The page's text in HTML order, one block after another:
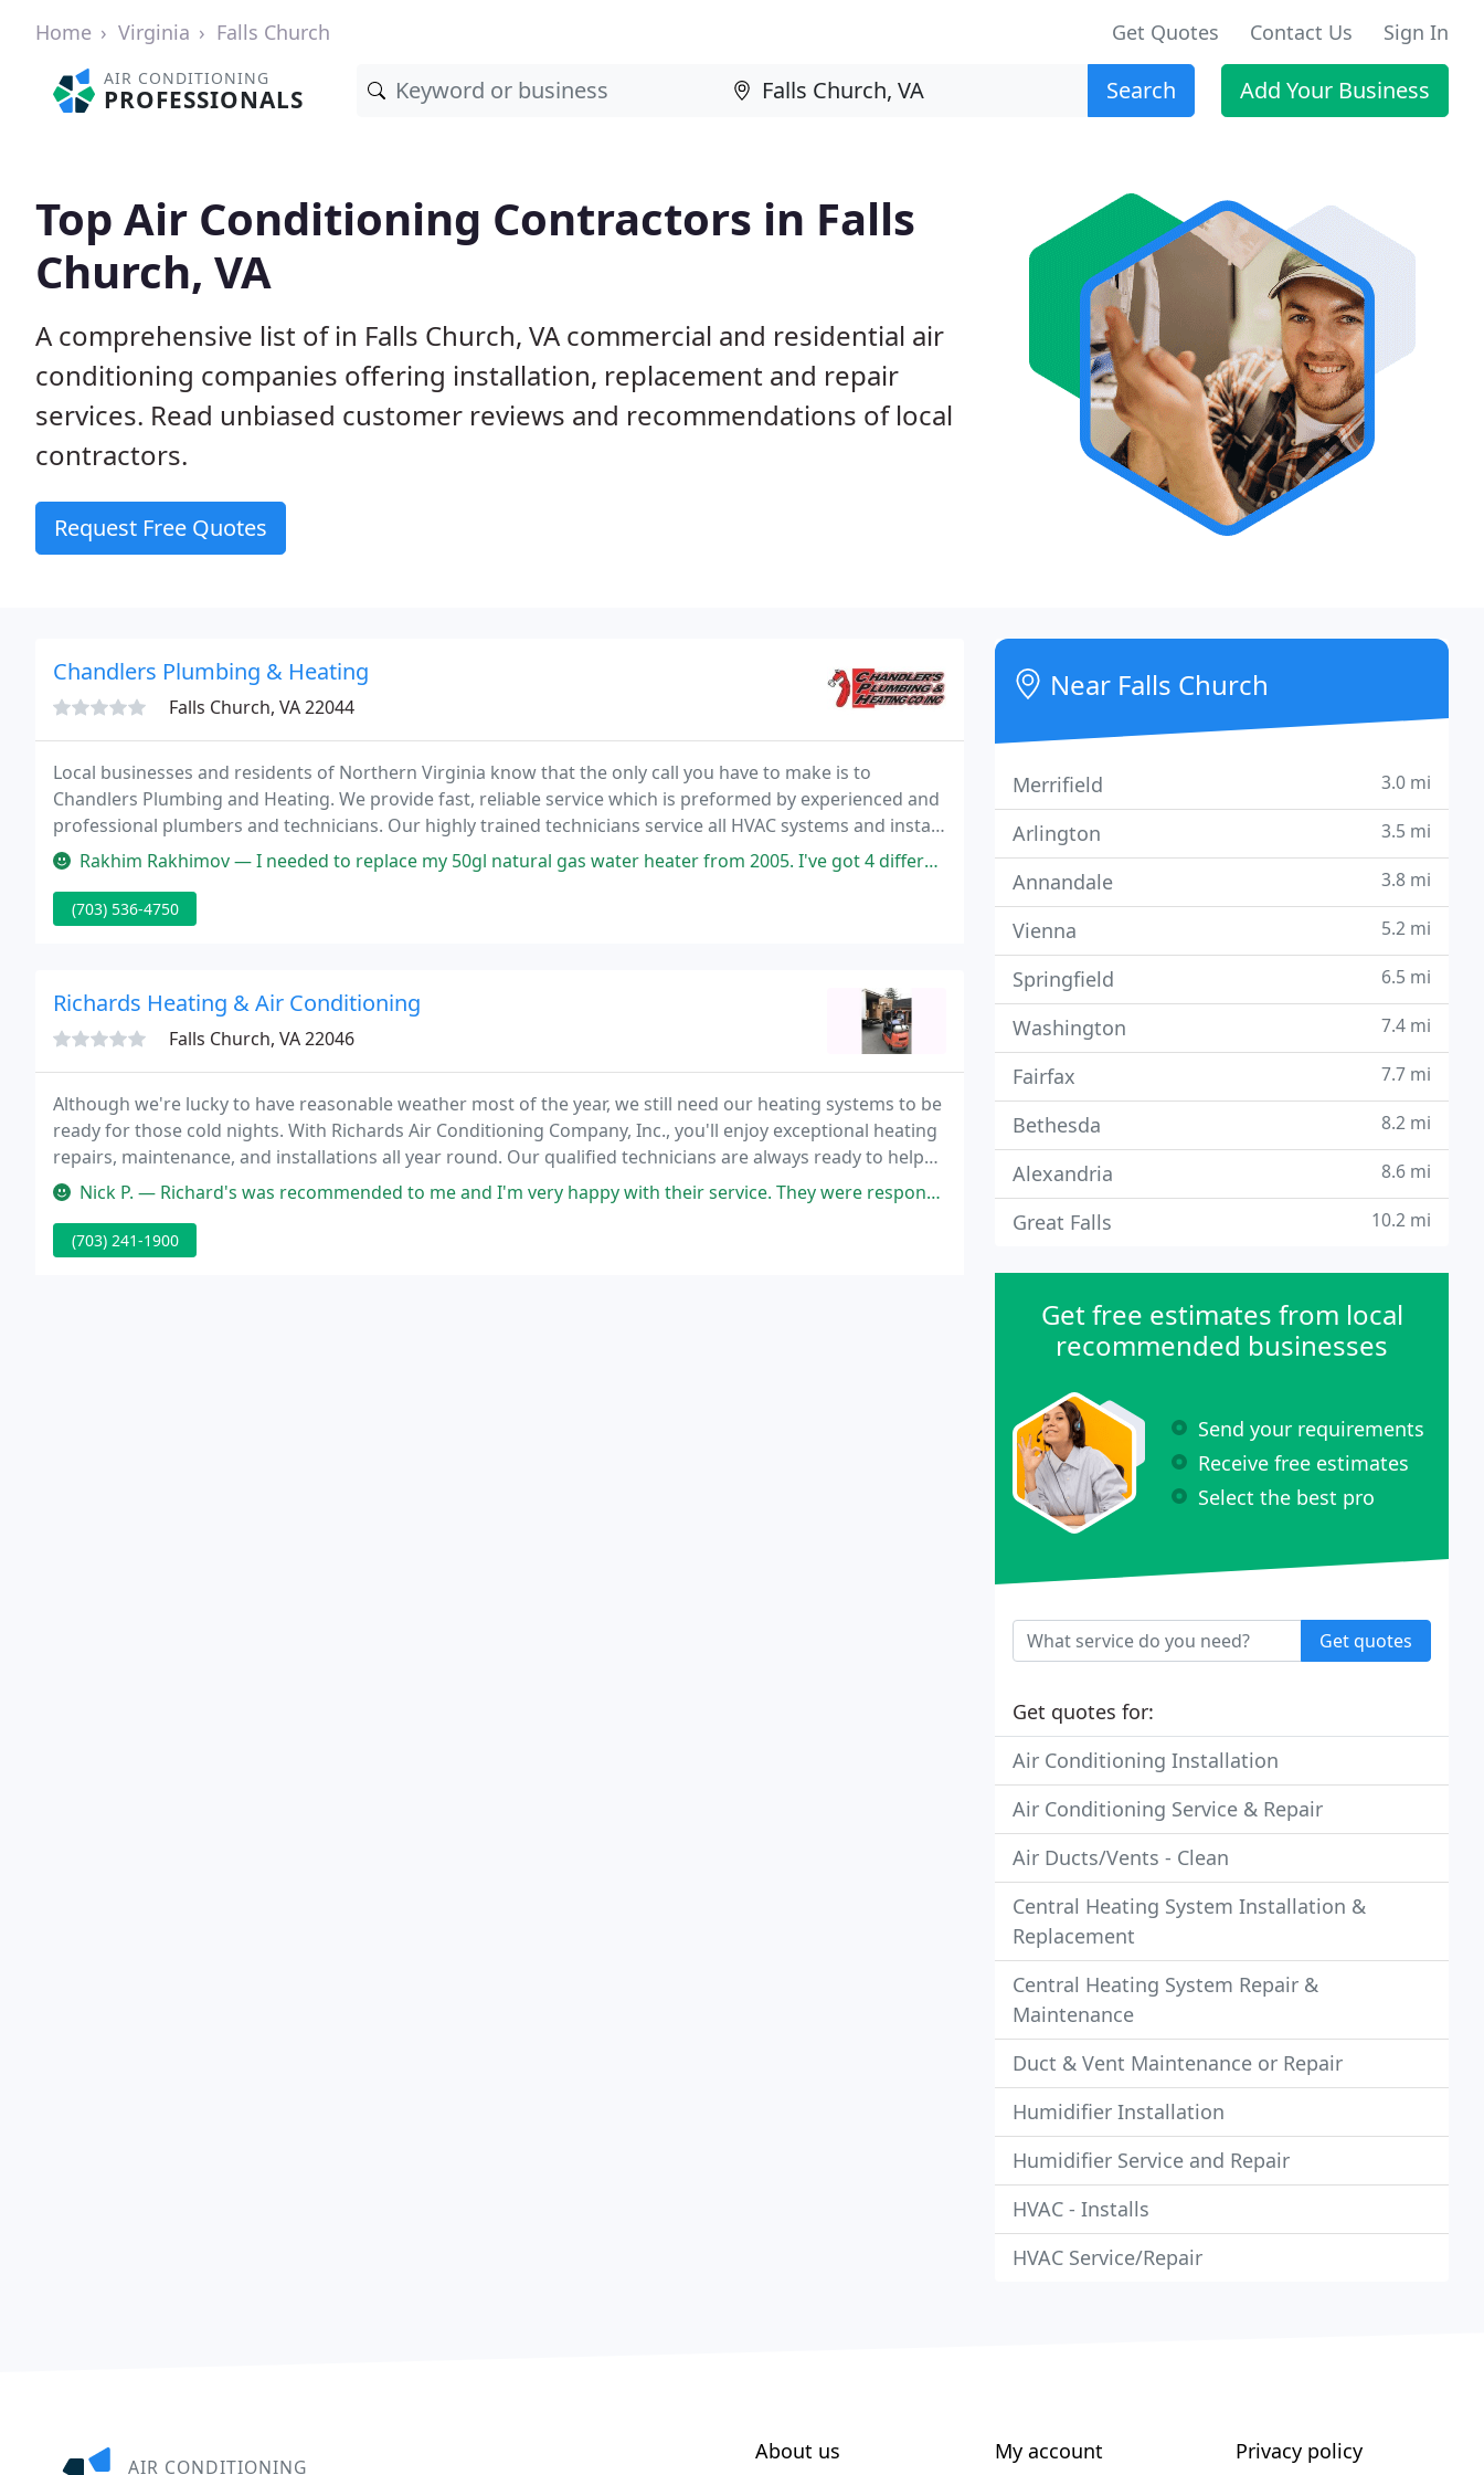
Home Virginia Falls Church Get Quotes Contact Us Sign In
AIR CONDITIONING
PROFESSIONALS Search Add Your Business
Top Air Conditioning Contractors in Falls
Church, VA
A comprehensive list of in Falls Church, VA commercial and residential air
conditioning companies offering installation, replacement and repair
services. Read unbiased customer reviews and recommendations of local
contractors.
Request Free Quotes
Chandlers Plumbing & Heating
Falls Church, VA 22044
Local businesses and residents of Northern Virginia know that the only call you have to make is to
Chandlers Plumbing and Heating. We provide fast, reliable service which is preformed by experienced and
professional plumbers and technicians. Our highly trained technicians service all HVAC systems and install
most major brands. Chandlers offers service contracts for your heating & cooling systems.
Rakhim Rakhimov — I needed to replace my 50gl natural gas water heater from 2005. I've got 4 different quotes (including one from Home Depot
(703) 536-4750
Richards Heating & Air Conditioning
Falls Church, VA 22046
Although we're lucky to have reasonable weather most of the year, we still need our heating systems to be
ready for those cold nights. With Richards Air Conditioning Company, Inc., you'll enjoy exceptional heating
repairs, maintenance, and installations all year round. Our qualified technicians are always ready to help
keep you and your family safe and warm.
Nick P. — Richard's was recommended to me and I'm very happy with their service. They were responsive and scheduled me for
(703) 241-1900
Near Falls Church
Merrifield 3.0 mi
Arlington 3.5 mi
Annandale 3.8 mi
Vienna 5.2 mi
Springfield 6.5 mi
Washington 7.4 mi
Fairfax 7.7 mi
Bethesda 8.2 mi
Alexandria 8.6 mi
Great Falls 10.2 mi
Get free estimates from local
recommended businesses
Send your requirements
Receive free estimates
Select the best pro
Get quotes
Get quotes for:
Air Conditioning Installation
Air Conditioning Service & Repair
Air Ducts/Vents - Clean
Central Heating System Installation &
Replacement
Central Heating System Repair &
Maintenance
Duct & Vent Maintenance or Repair
Humidifier Installation
Humidifier Service and Repair
HVAC - Installs
HVAC Service/Repair
AIR CONDITIONING
About us My account Privacy policy